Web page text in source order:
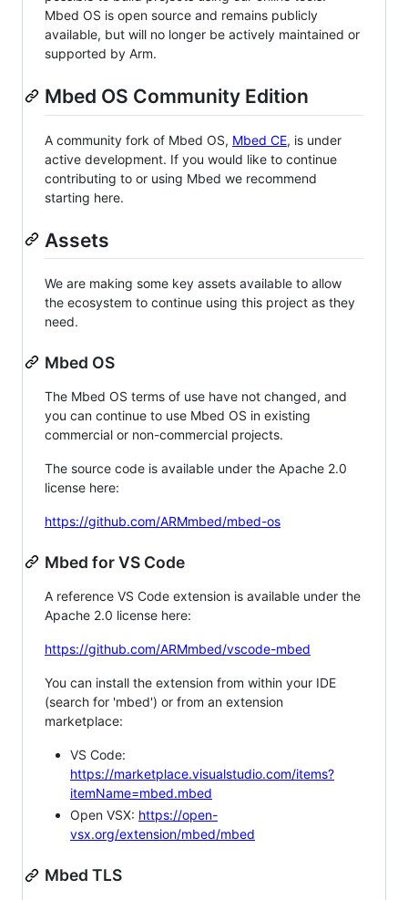
Mbed OS is open source and remains publicly
available, but will no longer be actively maintained or
supported by Arm.
Mbed OS Community Edition
A community fork of Mbed OS, Mbed CE, is under
active development. If you would like to continue
contributing to or using Mbed we recommend
starting here.
Assets
We are making some key assets available to allow
the ecosystem to continue using this project as they
need.
Mbed OS
The Mbed OS terms of use have not changed, and
you can continue to use Mbed OS in existing
commercial or non-commercial projects.
The source code is available under the Apache 2.0
license here:
https://github.com/ARMmbed/mbed-os
Mbed for VS Code
A reference VS Code extension is available under the
Apache 2.0 license here:
https://github.com/ARMmbed/vscode-mbed
You can install the extension from within your IDE
(search for 'mbed') or from an extension
marketplace:
VS Code:
https://marketplace.visualstudio.com/items?
itemName=mbed.mbed
Open VSX: https://open-
vsx.org/extension/mbed/mbed
Mbed TLS